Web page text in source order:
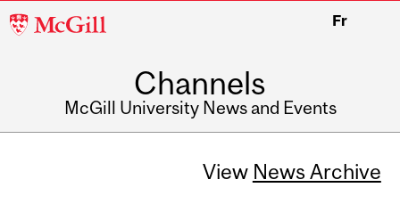
McGill
Fr
Channels
McGill University News and Events
View News Archive